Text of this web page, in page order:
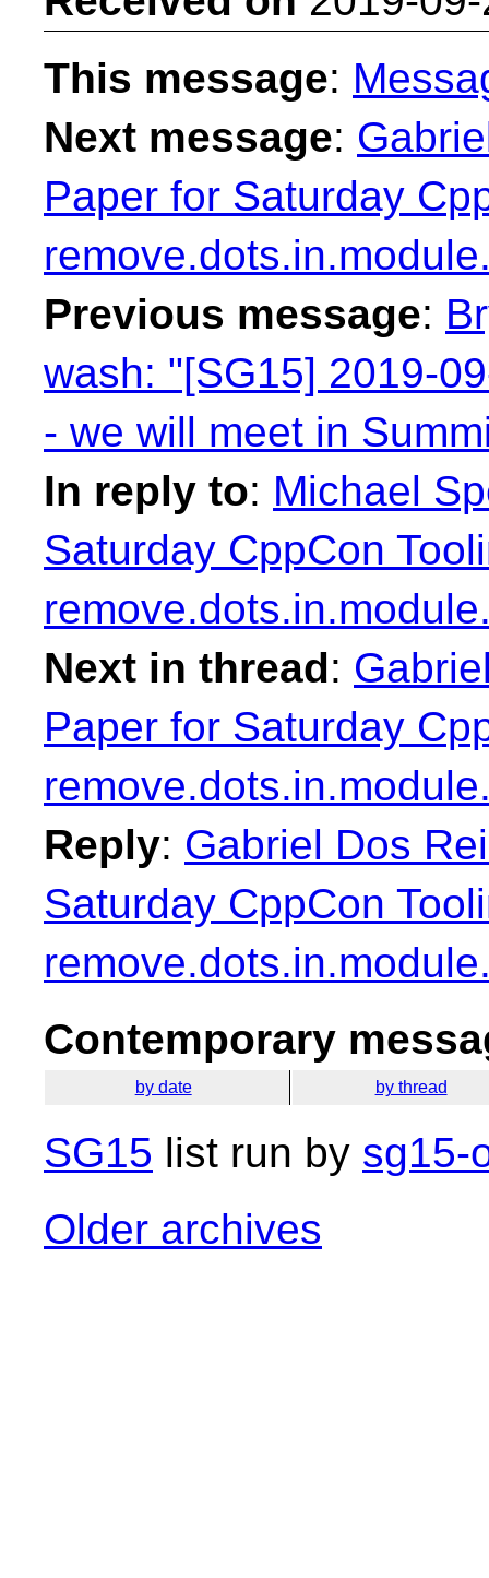
This message:
Next message:
Paper for Saturday
Previous message:
wash: "[SG15] 2019-
- we will meet in
In reply to: Michael
Saturday CppCon
Next in thread:
Paper for Saturday
Reply: Gabriel Dos
Saturday CppCon
Contemporary
by date by thread
SG15 list run by sg15-
Older archives